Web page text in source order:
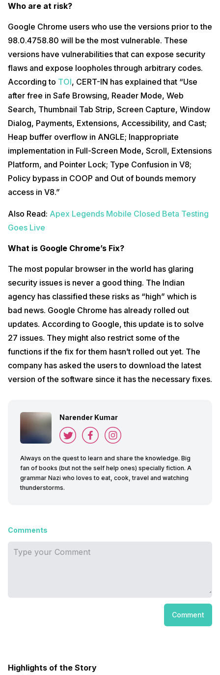
Who are at risk?
Google Chrome users who use the versions prior to the
98.0.4758.80 will be the most vulnerable. These
versions have vulnerabilities that can expose security
flaws and expose loopholes through arbitrary codes.
According to TOI, CERT-IN has explained that “Use
after free in Safe Browsing, Reader Mode, Web
Search, Thumbnail Tab Strip, Screen Capture, Window
Dialog, Payments, Extensions, Accessibility, and Cast;
Heap buffer overflow in ANGLE; Inappropriate
implementation in Full-Screen Mode, Scroll, Extensions
Platform, and Pointer Lock; Type Confusion in V8;
Policy bypass in COOP and Out of bounds memory
access in V8.”
Also Read: Apex Legends Mobile Closed Beta Testing
Goes Live
What is Google Chrome’s Fix?
The most popular browser in the world has glaring
security issues is never a good thing. The Indian
agency has classified these risks as “high” which is
bad news. Google Chrome has already rolled out
updates. According to Google, this update is to solve
27 issues. They might also restrict some of the
functions if the fix for them hasn’t rolled out yet. The
company has asked the users to download the latest
version of the software since it has the necessary fixes.
Narender Kumar
Always on the quest to learn and share the knowledge. Big
fan of books (but not the self help ones) specially fiction. A
grammar Nazi who loves to eat, cook, travel and watching
thunderstorms.
Comments
Comment
Highlights of the Story